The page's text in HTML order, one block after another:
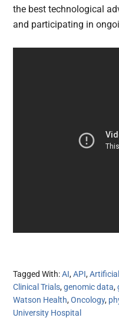
the best technological
and participating in
Tagged With:AI,API,
Clinical Trials,genomic data,
Watson Health,Oncology,
University Hospital